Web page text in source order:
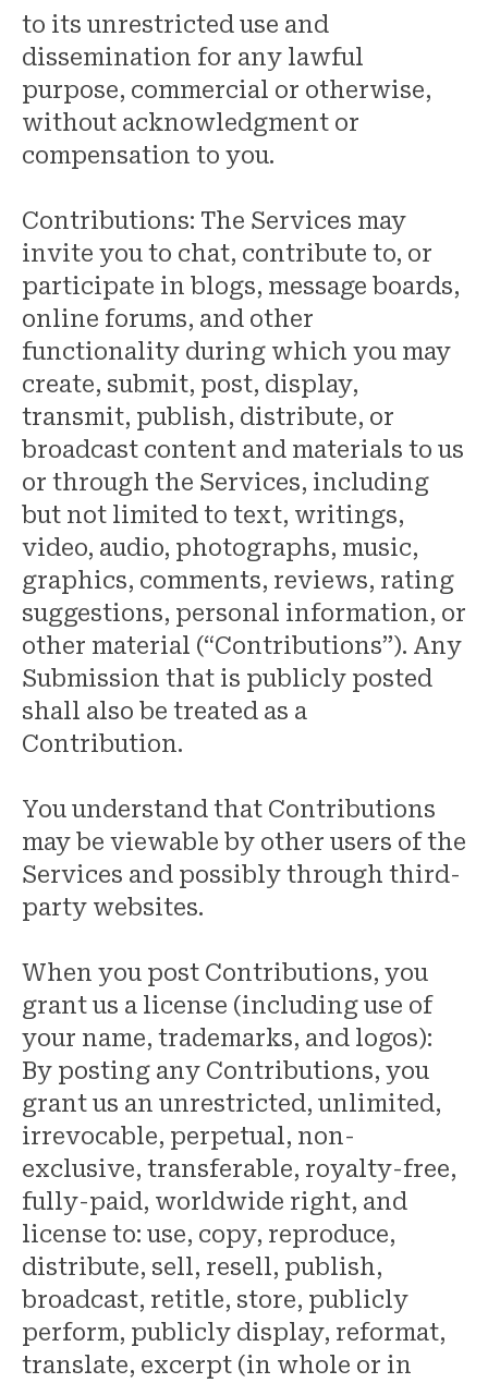
to its unrestricted use and
dissemination for any lawful
purpose, commercial or otherwise,
without acknowledgment or
compensation to you.
Contributions: The Services may
invite you to chat, contribute to, or
participate in blogs, message boards,
online forums, and other
functionality during which you may
create, submit, post, display,
transmit, publish, distribute, or
broadcast content and materials to us
or through the Services, including
but not limited to text, writings,
video, audio, photographs, music,
graphics, comments, reviews, rating
suggestions, personal information, or
other material (“Contributions”). Any
Submission that is publicly posted
shall also be treated as a
Contribution.
You understand that Contributions
may be viewable by other users of the
Services and possibly through third-
party websites.
When you post Contributions, you
grant us a license (including use of
your name, trademarks, and logos):
By posting any Contributions, you
grant us an unrestricted, unlimited,
irrevocable, perpetual, non-
exclusive, transferable, royalty-free,
fully-paid, worldwide right, and
license to: use, copy, reproduce,
distribute, sell, resell, publish,
broadcast, retitle, store, publicly
perform, publicly display, reformat,
translate, excerpt (in whole or in